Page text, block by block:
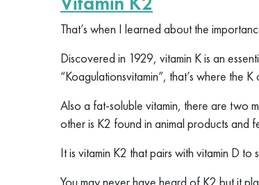
That’s when I learned about the
Discovered in 1929, vitamin K is an
“Koagulationsvitamin”, that’s where the K
Also a fat-soluble vitamin, there are two
other is K2 found in animal products and
It is vitamin K2 that pairs with vitamin D